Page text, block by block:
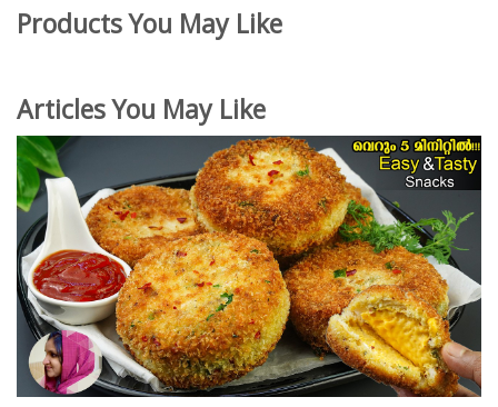
Products You May Like
Articles You May Like